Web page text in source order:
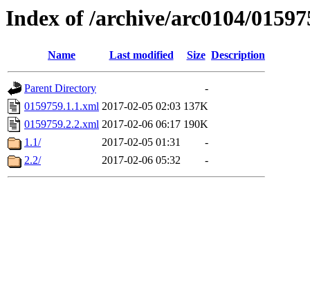
Index of /archive/arc0104/
Name Last modified Size Description
Parent Directory
-
0159759.1.1.xml 2017-02-05 02:03 137K
0159759.2.2.xml 2017-02-06 06:17 190K
1.1/
2017-02-05 01:31
-
2.2/
2017-02-06 05:32 -